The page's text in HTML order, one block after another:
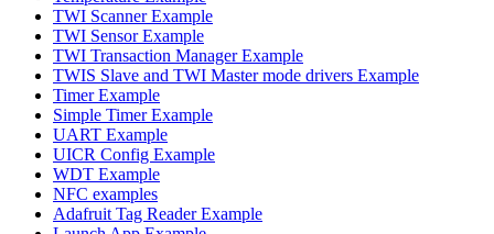
TWI Scanner Example
TWI Sensor Example
TWI Transaction Manager Example
TWIS Slave and TWI Master mode drivers Example
Timer Example
Simple Timer Example
UART Example
UICR Config Example
WDT Example
NFC examples
Adafruit Tag Reader Example